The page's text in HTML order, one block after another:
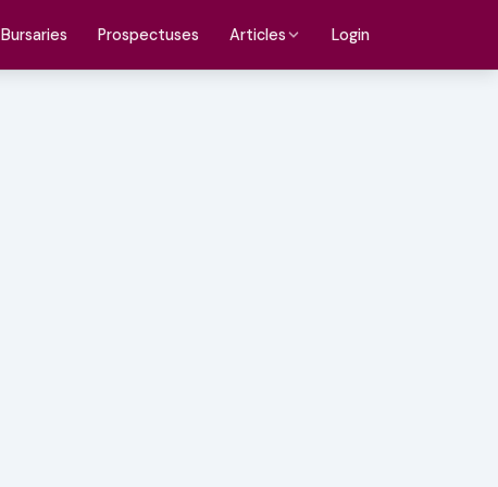
Bursaries Prospectuses Articles Login